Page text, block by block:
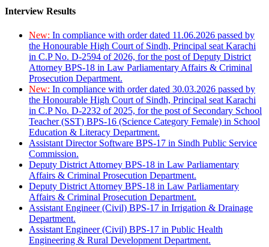
Interview Results
New: In compliance with order dated 11.06.2026 passed by
the Honourable High Court of Sindh, Principal seat Karachi
in C.P No. D-2594 of 2026, for the post of Deputy District
Attorney BPS-18 in Law Parliamentary Affairs & Criminal
Prosecution Department.
New: In compliance with order dated 30.03.2026 passed by
the Honourable High Court of Sindh, Principal seat Karachi
in C.P No. D-2232 of 2025, for the post of Secondary School
Teacher (SST) BPS-16 (Science Category Female) in School
Education & Literacy Department.
Assistant Director Software BPS-17 in Sindh Public Service
Commission.
Deputy District Attorney BPS-18 in Law Parliamentary
Affairs & Criminal Prosecution Department.
Deputy District Attorney BPS-18 in Law Parliamentary
Affairs & Criminal Prosecution Department.
Assistant Engineer (Civil) BPS-17 in Irrigation & Drainage
Department.
Assistant Engineer (Civil) BPS-17 in Public Health
Engineering & Rural Development Department.